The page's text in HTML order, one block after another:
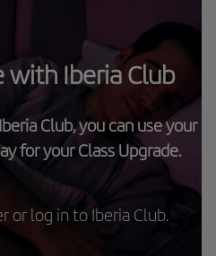
with Iberia Club
Club, you can use your
for your Class Upgrade.
or log in to Iberia Club.